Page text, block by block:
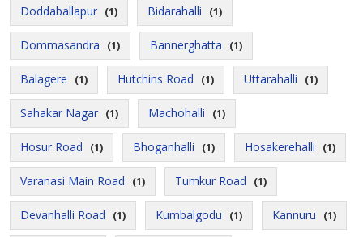
Doddaballapur (1) Bidarahalli (1)
Dommasandra (1) Bannerghatta (1)
Balagere (1) Hutchins Road (1) Uttarahalli (1)
Sahakar Nagar (1) Machohalli (1)
Hosur Road (1) Bhoganhalli (1) Hosakerehalli (1)
Varanasi Main Road (1) Tumkur Road (1)
Devanhalli Road (1) Kumbalgodu (1) Kannuru (1)